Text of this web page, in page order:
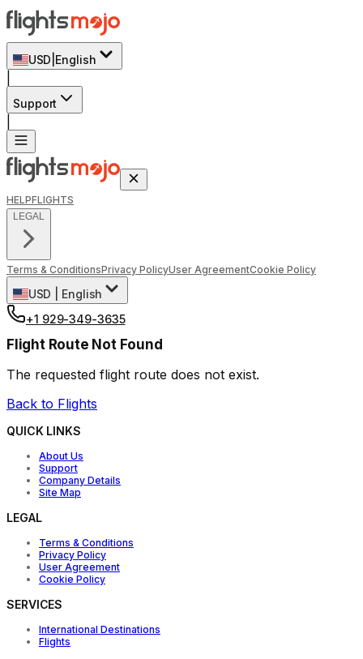
USD English
Support
HELPFLIGHTS
LEGAL
Terms & ConditionsPrivacy PolicyUser AgreementCookie Policy
USD
English
+1 929-349-3635
Flight Route Not Found
The requested flight route does not exist.
Back to Flights
QUICK LINKS
About Us
Support
Company Details
Site Map
LEGAL
Terms & Conditions
Privacy Policy
User Agreement
Cookie Policy
SERVICES
International Destinations
Flights